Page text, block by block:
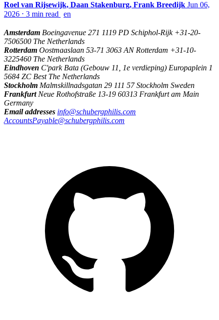
Roel van Rijsewijk, Daan Stakenburg, Frank Breedijk Jun 06,
2026 ⋅ 3 min read en
Amsterdam Boeingavenue 271 1119 PD Schiphol-Rijk +31-20-
7506500 The Netherlands
Rotterdam Oostmaaslaan 53-71 3063 AN Rotterdam +31-10-
3225460 The Netherlands
Eindhoven C'park Bata (Gebouw 11, 1e verdieping) Europaplein 1
5684 ZC Best The Netherlands
Stockholm Malmskillnadsgatan 29 111 57 Stockholm Sweden
Frankfurt Neue Rothofstraße 13-19 60313 Frankfurt am Main
Germany
Email addresses info@schubergphilis.com
AccountsPayable@schubergphilis.com